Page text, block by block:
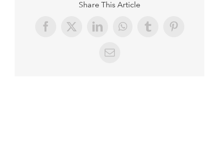
Share This Article
Facebook
X LinkedInWhatsAppTumblrPinterest
Email